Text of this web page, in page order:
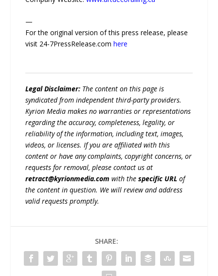
—
For the original version of this press release, please
visit 24-7PressRelease.comhere
Legal Disclaimer: The content on this page is
syndicated from independent third-party providers.
Kyrion Media makes no warranties or representations
regarding the accuracy, completeness, legality, or
reliability of the information, including text, images,
videos, or licenses. If you are affiliated with this
content or have any complaints, copyright concerns, or
requests for removal, please contact us at
retract@kyrionmedia.com with thespecific URL of
the content in question. We will review and address
valid requests promptly.
SHARE: